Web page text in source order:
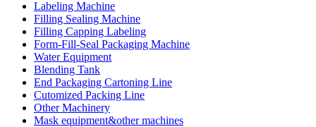
Labeling Machine
Filling Sealing Machine
Filling Capping Labeling
Form-Fill-Seal Packaging Machine
Water Equipment
Blending Tank
End Packaging Cartoning Line
Cutomized Packing Line
Other Machinery
Mask equipment&other machines